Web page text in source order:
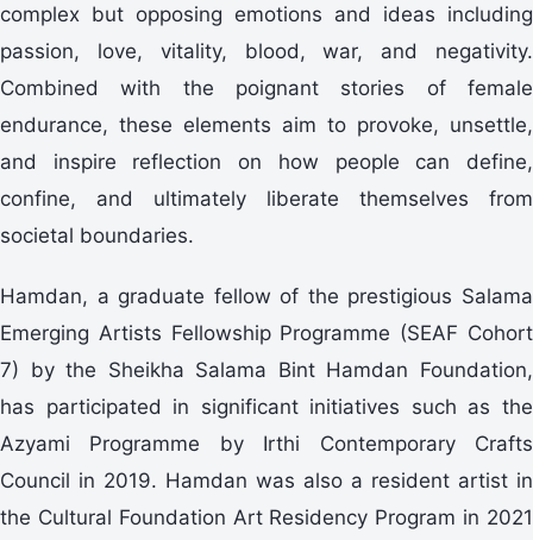
complex but opposing emotions and ideas including
passion, love, vitality, blood, war, and negativity.
Combined with the poignant stories of female
endurance, these elements aim to provoke, unsettle,
and inspire reflection on how people can define,
confine, and ultimately liberate themselves from
societal boundaries.
Hamdan, a graduate fellow of the prestigious Salama
Emerging Artists Fellowship Programme (SEAF Cohort
7) by the Sheikha Salama Bint Hamdan Foundation,
has participated in significant initiatives such as the
Azyami Programme by Irthi Contemporary Crafts
Council in 2019. Hamdan was also a resident artist in
the Cultural Foundation Art Residency Program in 2021